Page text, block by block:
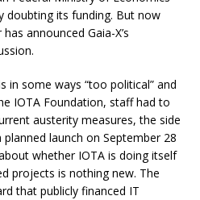
doubting its funding. But now
announced Gaia-X’s
in some ways “too political” and
IOTA Foundation, staff had to
austerity measures, the side
launch on September 28
whether IOTA is doing itself
projects is nothing new. The
that publicly financed IT